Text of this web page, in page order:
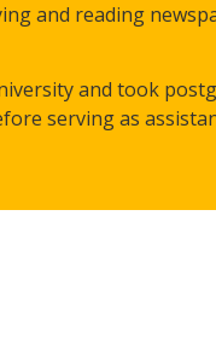
and reading
and took
serving as